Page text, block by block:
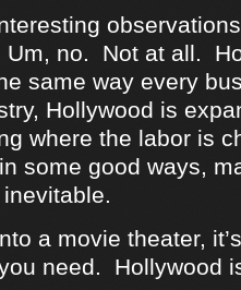
no. Not at all.
same way every
Hollywood is
where the labor is
some good ways,
a movie theater,
need. Hollywood